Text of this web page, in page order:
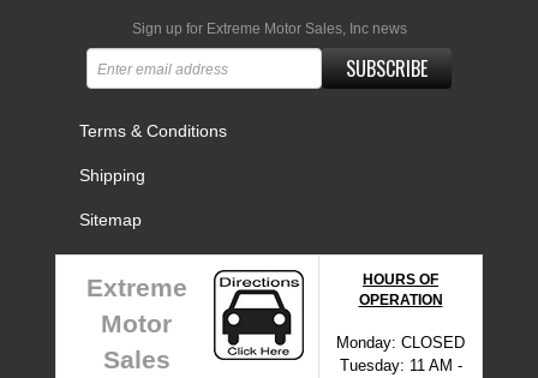
Sign up for Extreme Motor Sales, Inc news
SUBSCRIBE
Terms & Conditions
Shipping
Sitemap
Extreme
Motor
Sales
HOURS OF
OPERATION
Monday: CLOSED
Tuesday: 11 AM -